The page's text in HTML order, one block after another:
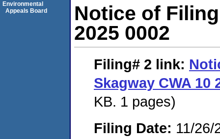
Notice of
2025 0002
Filing# 2 link:
Skagway CWA 10
KB. 1 pages)
Filing Date: 11/26/
Environmental
Appeals Board